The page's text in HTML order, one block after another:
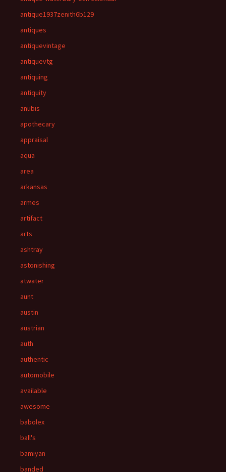
antique1937zenith6b129
antiques
antiquevintage
antiquevtg
antiquing
antiquity
anubis
apothecary
appraisal
aqua
area
arkansas
armes
artifact
arts
ashtray
astonishing
atwater
aunt
austin
austrian
auth
authentic
automobile
available
awesome
babolex
ball's
bamiyan
banded